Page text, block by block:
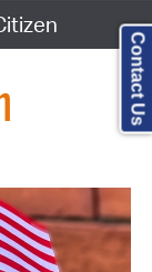
Contact Us